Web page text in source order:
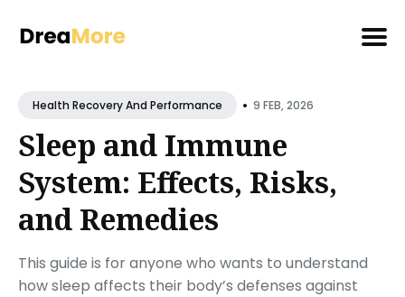
for
Blog
Health Recovery And Performance • 9 FEB, 2026
Sleep and Immune
System: Effects, Risks,
and Remedies
This guide is for anyone who wants to understand
how sleep affects their body’s defenses against